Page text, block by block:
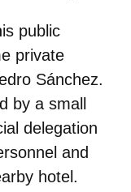
public
private
Sánchez.
by a small
delegation
and
hotel.